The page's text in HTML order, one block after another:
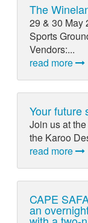
The
29 & 30 May
Sports
Vendors:...
read more
Your future
Join us at
the Karoo
read more
CAPE
an